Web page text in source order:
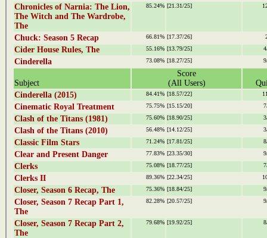
Chronicles of Narnia: The Lion,
The Witch and The Wardrobe,
The
85.24% [21.31/25]
Chuck: Season 5 Recap 66.81% [17.37/26]
Cider House Rules, The 55.16% [13.79/25]
Cinderella 73.08% [18.27/25]
Subject
Score
(All Users)
Cinderella (2015)
84.41% [18.57/22]
Cinematic Royal Treatment 75.75% [15.15/20]
Clash of the Titans (1981) 75.60% [18.90/25]
Clash of the Titans (2010) 56.48% [14.12/25]
Classic Film Stars 71.24% [17.81/25]
Clear and Present Danger 77.83% [23.35/30]
Clerks 75.08% [18.77/25]
Clerks II 89.36% [22.34/25]
Closer, Season 6 Recap, The 75.36% [18.84/25]
Closer, Season 7 Recap Part 1,
The
82.28% [20.57/25]
Closer, Season 7 Recap Part 2,
The
79.68% [19.92/25]